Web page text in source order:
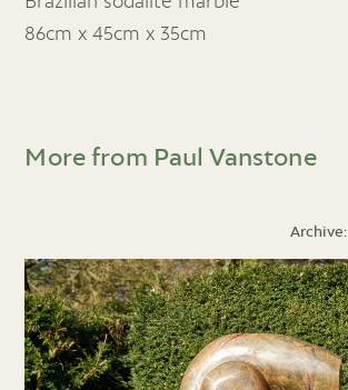
86cm x 45cm x 35cm
More from Paul Vanstone
Archive: